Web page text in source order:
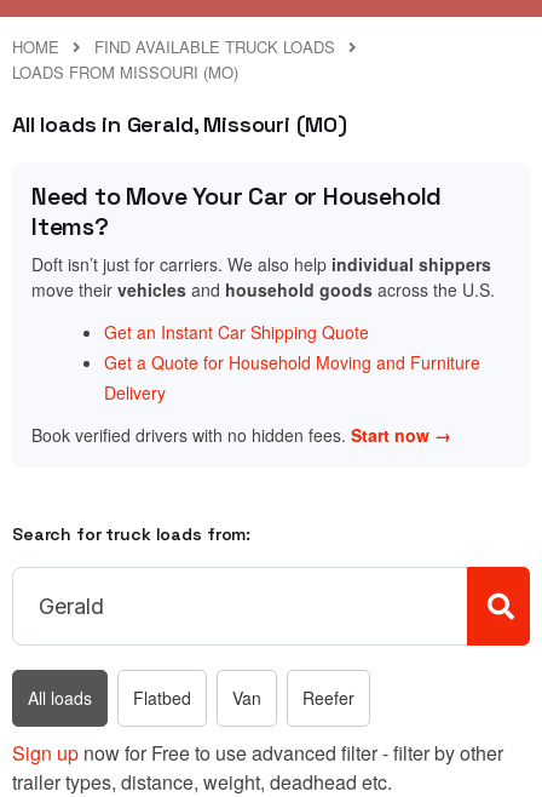
HOME
FIND AVAILABLE TRUCK LOADS
LOADS FROM MISSOURI (MO)
All loads in Gerald, Missouri (MO)
Need to Move Your Car or Household
Items?
Doft isn’t just for carriers. We also help individual shippers
move their vehicles and household goods across the U.S.
Get an Instant Car Shipping Quote
Get a Quote for Household Moving and Furniture
Delivery
Book verified drivers with no hidden fees. Start now →
Search for truck loads from:
All loads Flatbed Van Reefer
Sign up now for Free to use advanced filter - filter by other
trailer types, distance, weight, deadhead etc.